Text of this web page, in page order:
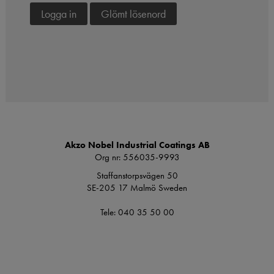
Logga in Glömt lösenord
Akzo Nobel Industrial Coatings AB
Org nr: 556035-9993
Staffanstorpsvägen 50
SE-205 17 Malmö Sweden
Tele: 040 35 50 00